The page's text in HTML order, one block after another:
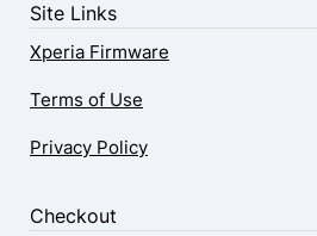
Site Links
Xperia Firmware
Terms of Use
Privacy Policy
Checkout